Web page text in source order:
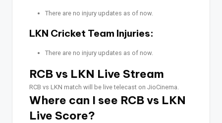
There are no injury updates as of now.
LKN Cricket Team Injuries:
There are no injury updates as of now.
RCB vs LKN Live Stream
RCB vs LKN match will be live telecast on JioCinema.
Where can I see RCB vs LKN
Live Score?